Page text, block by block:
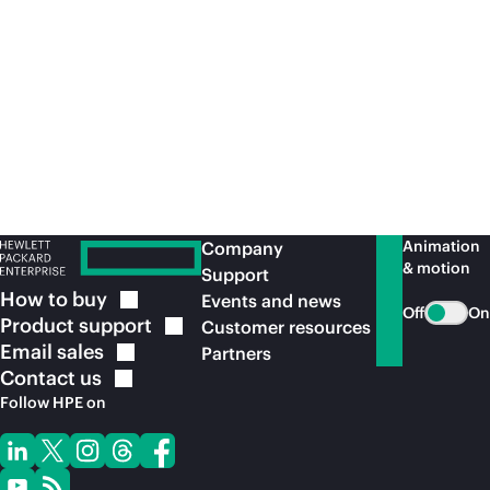
How to buy
Product support
Email sales
Contact us
Follow HPE on
Company
Support
Events and news
Customer resources
Partners
Animation
& motion
Off On